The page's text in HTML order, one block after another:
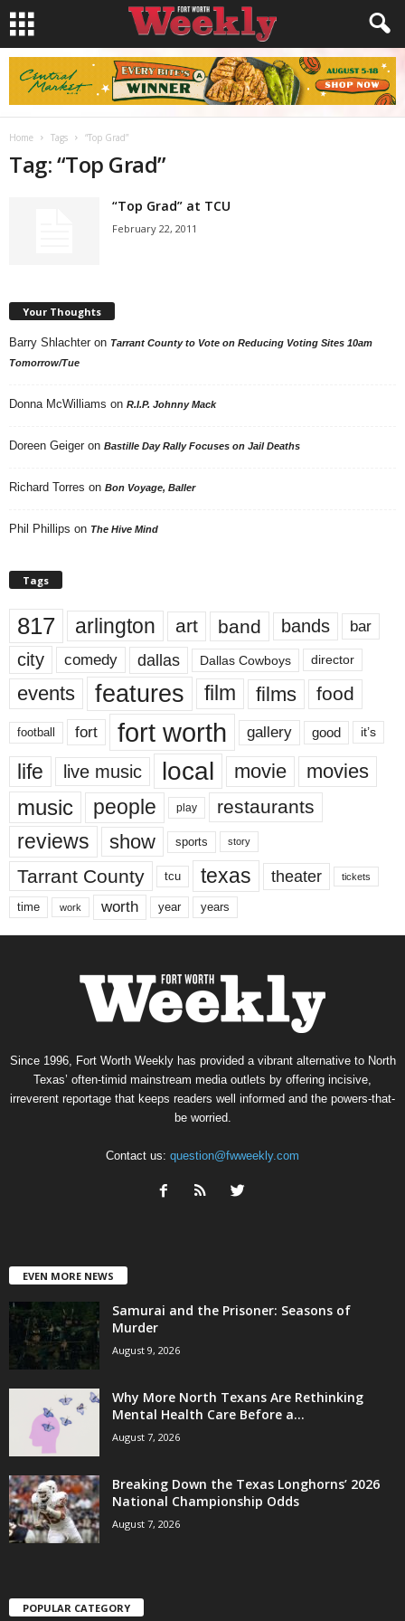
Home Tags “Top Grad”
Tag: “Top Grad”
“Top Grad” at TCU
February 22, 2011
Your Thoughts
Barry Shlachter on Tarrant County to Vote on Reducing Voting Sites 10am
Tomorrow/Tue
Donna McWilliams on R.I.P. Johnny Mack
Doreen Geiger on Bastille Day Rally Focuses on Jail Deaths
Richard Torres on Bon Voyage, Baller
Phil Phillips on The Hive Mind
Tags
817 arlington art band bands bar
city comedy dallas Dallas Cowboys director
events features film films food
football fort fort worth gallery good it’s
life live music local movie movies
music people play restaurants
reviews show sports story
Tarrant County tcu texas theater tickets
time work worth year years
Since 1996, Fort Worth Weekly has provided a vibrant alternative to North
Texas’ often-timid mainstream media outlets by offering incisive,
irreverent reportage that keeps readers well informed and the powers-that-
be worried.
Contact us: question@fwweekly.com
EVEN MORE NEWS
Samurai and the Prisoner: Seasons of
Murder
August 9, 2026
Why More North Texans Are Rethinking
Mental Health Care Before a...
August 7, 2026
Breaking Down the Texas Longhorns’ 2026
National Championship Odds
August 7, 2026
POPULAR CATEGORY